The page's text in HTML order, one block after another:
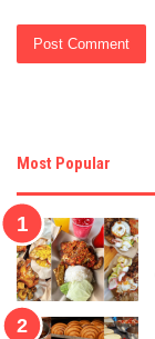
Most Popular